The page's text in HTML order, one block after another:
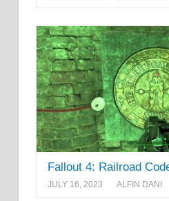
Fallout 4: Railroad
JULY 16, 2023 ALFIN DANI